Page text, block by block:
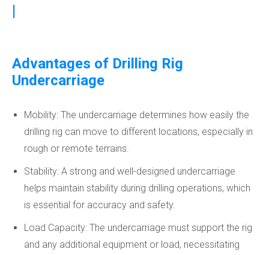
|
Advantages of Drilling Rig
Undercarriage
Mobility: The undercarriage determines how easily the
drilling rig can move to different locations, especially in
rough or remote terrains.
Stability: A strong and well-designed undercarriage
helps maintain stability during drilling operations, which
is essential for accuracy and safety.
Load Capacity: The undercarriage must support the rig
and any additional equipment or load, necessitating